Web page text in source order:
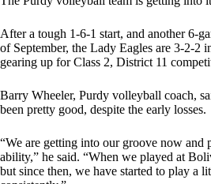
After a tough 1-6-1 start, and another 6-
of September, the Lady Eagles are 3-2-2
gearing up for Class 2, District 11
Barry Wheeler, Purdy volleyball coach,
been pretty good, despite the early losses.
“We are getting into our groove now and
ability,” he said. “When we played at
but since then, we have started to play a